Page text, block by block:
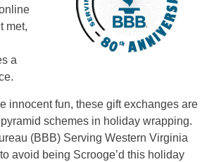
met,
a
innocent fun, these gift exchanges are
schemes in holiday wrapping.
(BBB) Serving Western Virginia
avoid being Scrooge’d this holiday